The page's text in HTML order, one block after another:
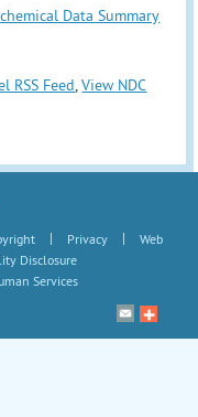
Data Summary
RSS Feed,View NDC
| Privacy |
Web
Disclosure
Services